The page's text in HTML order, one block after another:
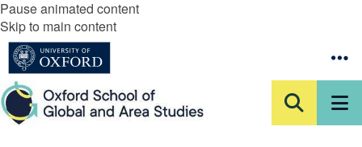
Pause animated content
Skip to main content